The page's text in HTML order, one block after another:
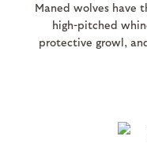
Maned wolves have
high-pitched
protective growl,